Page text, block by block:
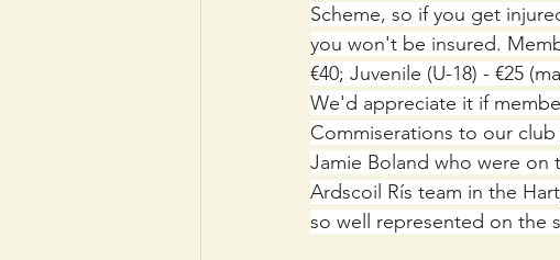
Scheme, so if you get
you won't be insured.
€40; Juvenile (U-18) - €25
We'd appreciate it if
Commiserations to our
Jamie Boland who were on
Ardscoil Rís team in the
so well represented on the